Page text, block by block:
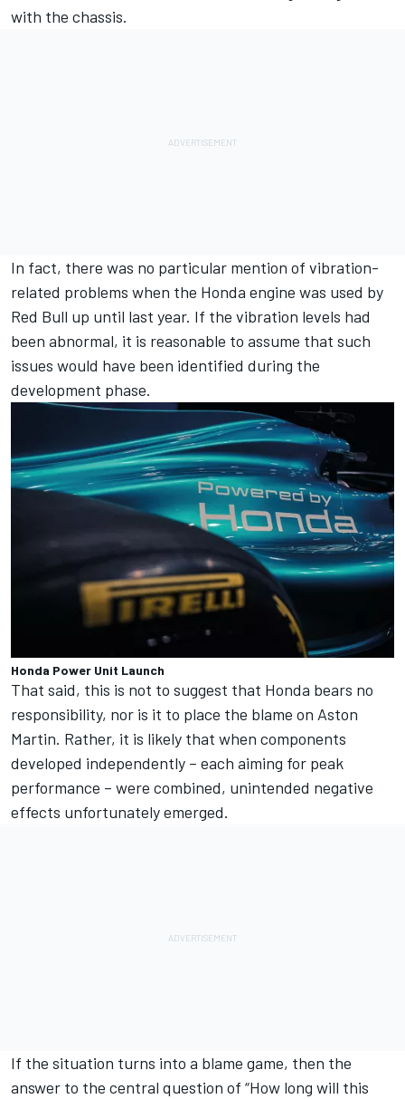
with the chassis.
In fact, there was no particular mention of vibration-
related problems when the Honda engine was used by
Red Bull up until last year. If the vibration levels had
been abnormal, it is reasonable to assume that such
issues would have been identified during the
development phase.
Honda Power Unit Launch
That said, this is not to suggest that Honda bears no
responsibility, nor is it to place the blame on Aston
Martin. Rather, it is likely that when components
developed independently – each aiming for peak
performance – were combined, unintended negative
effects unfortunately emerged.
If the situation turns into a blame game, then the
answer to the central question of “How long will this